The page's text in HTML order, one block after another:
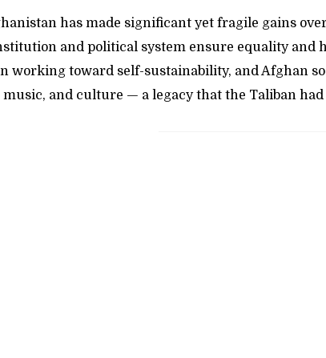
has made significant yet fragile gains
and political system ensure equality and
working toward self-sustainability, and Afghan
music, and culture — a legacy that the Taliban had